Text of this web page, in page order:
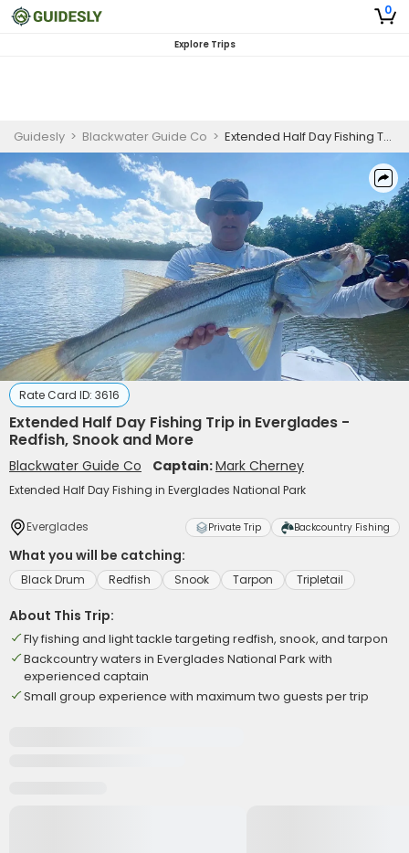
0
Explore Trips
Guidesly > Blackwater Guide Co > Extended Half Day Fishing Trip in Everglades - Redfish, Snook and More
Rate Card ID: 3616
Extended Half Day Fishing Trip in Everglades -
Redfish, Snook and More
Blackwater Guide Co Captain:Mark Cherney
Extended Half Day Fishing in Everglades National Park
Everglades Private Trip Backcountry Fishing
What you will be catching:
Black Drum Redfish Snook Tarpon Tripletail
About This Trip:
Fly fishing and light tackle targeting redfish, snook, and tarpon
Backcountry waters in Everglades National Park with
experienced captain
Small group experience with maximum two guests per trip